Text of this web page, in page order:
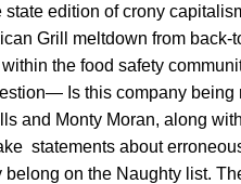
edition of crony
Grill meltdown from back-
the food safety
Is this company being
and Monty Moran, along
statements about
on the Naughty list.